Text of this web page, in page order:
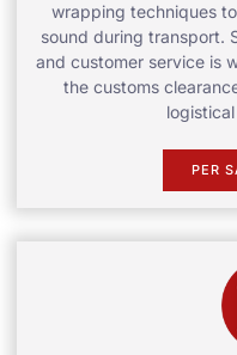
wrapping techniques
sound during transport.
and customer service is
the customs
PER